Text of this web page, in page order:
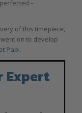
–
of this timepiece,
on to develop
Papi.
Expert